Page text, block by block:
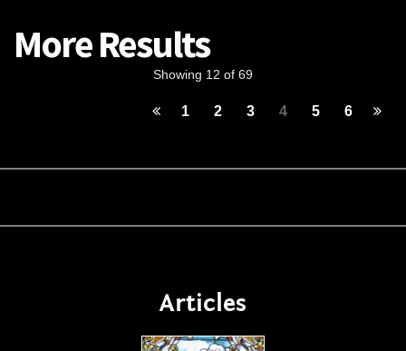
More Results
Showing 12 of 69
1 2 3 4 5 6
Articles